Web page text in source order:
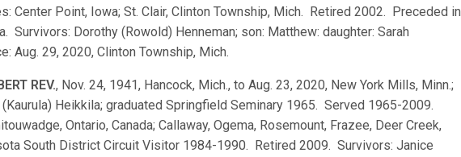
Center Point, Iowa; St. Clair, Clinton Township, Mich. Retired 2002. Preceded in
Survivors: Dorothy (Rowold) Henneman; son: Matthew: daughter: Sarah
Aug. 29, 2020, Clinton Township, Mich.
REV., Nov. 24, 1941, Hancock, Mich., to Aug. 23, 2020, New York Mills, Minn.;
Heikkila; graduated Springfield Seminary 1965. Served 1965-2009.
Ontario, Canada; Callaway, Ogema, Rosemount, Frazee, Deer Creek,
South District Circuit Visitor 1984-1990. Retired 2009. Survivors: Janice